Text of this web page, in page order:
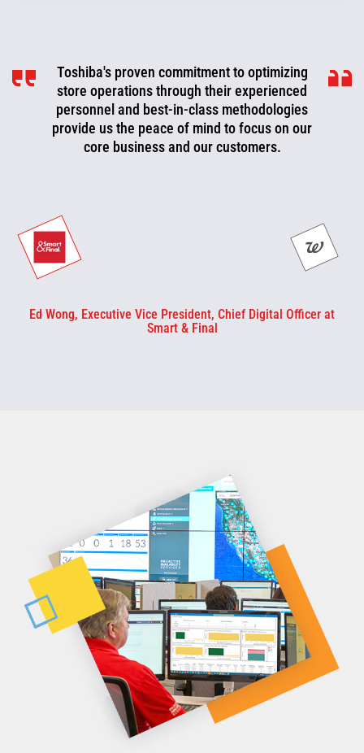
Toshiba's proven commitment to optimizing
store operations through their experienced
personnel and best-in-class methodologies
provide us the peace of mind to focus on our
core business and our customers.
Ed Wong, Executive Vice President, Chief Digital Officer at
Smart & Final
Toshiba is a valued partner that is
consistently working with us to look for ways
to improve, optimize, and evolve. We can now
be more proactive today and cut off problems
or fix them before they happen.